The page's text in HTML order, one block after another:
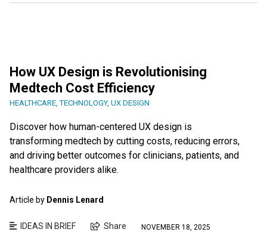
How UX Design is Revolutionising
Medtech Cost Efficiency
HEALTHCARE,TECHNOLOGY, UX DESIGN
Discover how human-centered UX design is
transforming medtech by cutting costs, reducing errors,
and driving better outcomes for clinicians, patients, and
healthcare providers alike.
Article by Dennis Lenard
IDEAS IN BRIEF Share NOVEMBER 18, 2025